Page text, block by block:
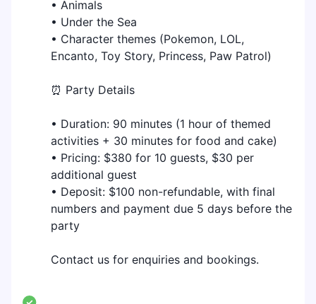
• Animals
• Under the Sea
• Character themes (Pokemon, LOL,
Encanto, Toy Story, Princess, Paw Patrol)
⏰ Party Details
• Duration: 90 minutes (1 hour of themed
activities + 30 minutes for food and cake)
• Pricing: $380 for 10 guests, $30 per
additional guest
• Deposit: $100 non-refundable, with final
numbers and payment due 5 days before the
party
Contact us for enquiries and bookings.